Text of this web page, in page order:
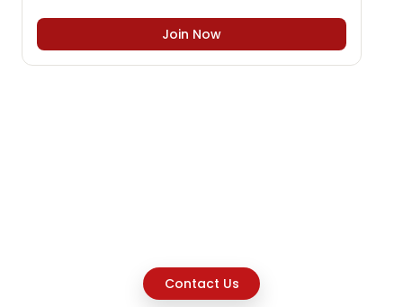
Contact Us
Join Now